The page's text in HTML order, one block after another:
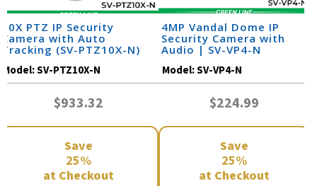
10X PTZ IP Security
Camera with Auto
Tracking (SV-PTZ10X-N)
Model:SV-PTZ10X-N
$933.32
Save
25%
at Checkout
4MP Vandal Dome IP
Security Camera with
Audio | SV-VP4-N
Model:SV-VP4-N
$224.99
Save
25%
at Checkout